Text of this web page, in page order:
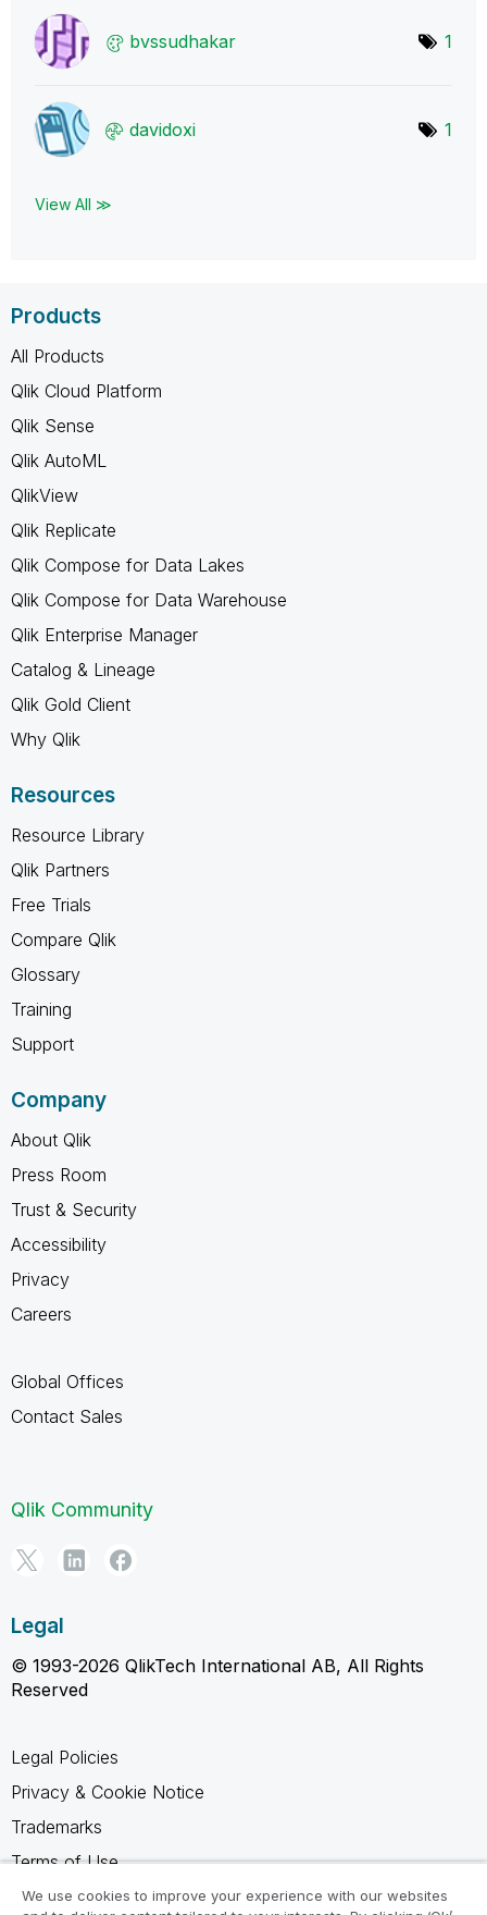
bvssudhakar 1
davidoxi 1
View All ≫
Products
All Products
Qlik Cloud Platform
Qlik Sense
Qlik AutoML
QlikView
Qlik Replicate
Qlik Compose for Data Lakes
Qlik Compose for Data Warehouse
Qlik Enterprise Manager
Catalog & Lineage
Qlik Gold Client
Why Qlik
Resources
Resource Library
Qlik Partners
Free Trials
Compare Qlik
Glossary
Training
Support
Company
About Qlik
Press Room
Trust & Security
Accessibility
Privacy
Careers
Global Offices
Contact Sales
Qlik Community
Legal
© 1993-2026 QlikTech International AB, All Rights
Reserved
Legal Policies
Privacy & Cookie Notice
Trademarks
Terms of Use
Legal Agreements
We use cookies to improve your experience with our websites